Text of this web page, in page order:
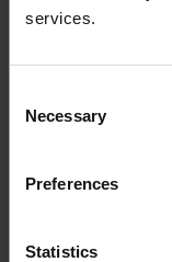
services.
Selection
Necessary
Preferences
Statistics
It's